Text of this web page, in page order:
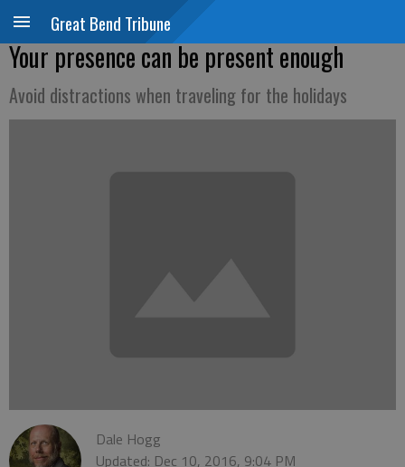
Great Bend Tribune
Your presence can be present enough
Avoid distractions when traveling for the holidays
Dale Hogg
Updated: Dec 10, 2016, 9:04 PM